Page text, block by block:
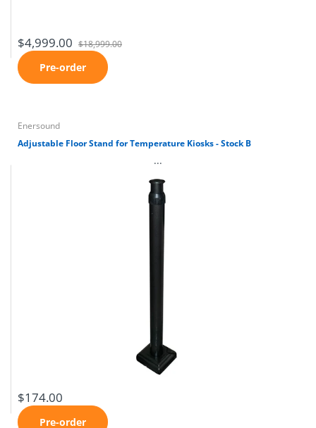
$4,999.00 $18,999.00
Pre-order
Enersound
Adjustable Floor Stand for Temperature Kiosks - Stock B
...
$174.00
Pre-order